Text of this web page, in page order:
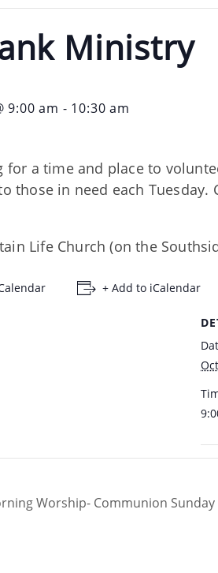
Ministry
9:00 am - 10:30 am
for a time and place to
those in need each
Life Church (on the
+ Add to iCalendar
Worship- Communion Sunday